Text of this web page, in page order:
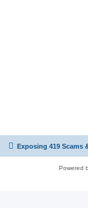
Exposing 419 Scams
Powered